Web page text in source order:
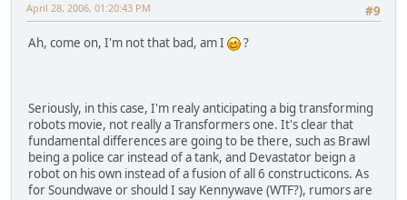
#9
April 28, 2006, 01:20:43 PM
Ah, come on, I'm not that bad, am I ?
Seriously, in this case, I'm realy anticipating a big transforming
robots movie, not really a Transformers one. It's clear that
fundamental differences are going to be there, such as Brawl
being a police car instead of a tank, and Devastator beign a
robot on his own instead of a fusion of all 6 constructicons. As
for Soundwave or should I say Kennywave (WTF?), rumors are